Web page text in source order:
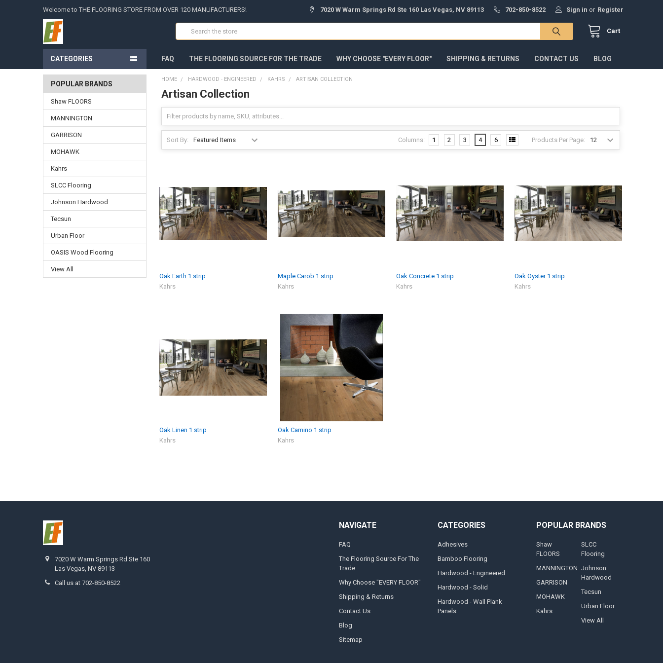
Welcome to THE FLOORING STORE FROM OVER 120 MANUFACTURERS! 7020 W Warm Springs Rd Ste 160 Las Vegas, NV 89113 702-850-8522 Sign in or Register
Cart
Search
CATEGORIES FAQ THE FLOORING SOURCE FOR THE TRADE WHY CHOOSE "EVERY FLOOR" SHIPPING & RETURNS CONTACT US BLOG
POPULAR BRANDS
Shaw FLOORS
MANNINGTON
GARRISON
MOHAWK
Kahrs
SLCC Flooring
Johnson Hardwood
Tecsun
Urban Floor
OASIS Wood Flooring
View All
HOME HARDWOOD - ENGINEERED KAHRS ARTISAN COLLECTION
Artisan Collection
Sort By: Products Per Page:
Columns: 1 2 3 4 6
Oak Earth 1 strip
Kahrs
Maple Carob 1 strip
Kahrs
Oak Concrete 1 strip
Kahrs
Oak Oyster 1 strip
Kahrs
Oak Linen 1 strip
Kahrs
Oak Camino 1 strip
Kahrs
7020 W Warm Springs Rd Ste 160
Las Vegas, NV 89113
Call us at 702-850-8522
NAVIGATE
FAQ
The Flooring Source For The
Trade
Why Choose "EVERY FLOOR"
Shipping & Returns
Contact Us
Blog
Sitemap
CATEGORIES
Adhesives
Bamboo Flooring
Hardwood - Engineered
Hardwood - Solid
Hardwood - Wall Plank
Panels
POPULAR BRANDS
Shaw
FLOORS
MANNINGTON
GARRISON
MOHAWK
Kahrs
SLCC
Flooring
Johnson
Hardwood
Tecsun
Urban Floor
View All